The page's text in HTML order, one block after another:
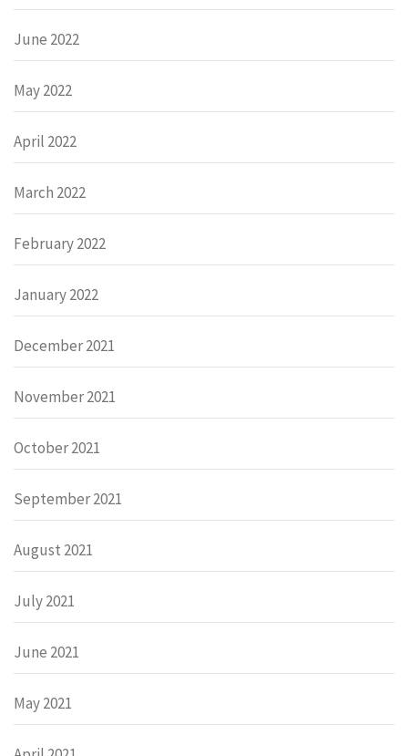
June 2022
May 2022
April 2022
March 2022
February 2022
January 2022
December 2021
November 2021
October 2021
September 2021
August 2021
July 2021
June 2021
May 2021